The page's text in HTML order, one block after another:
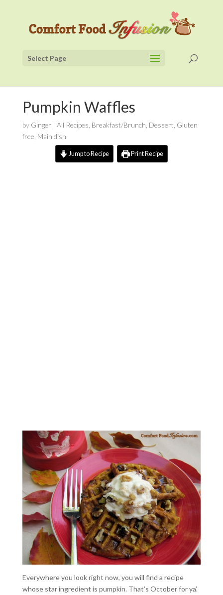
Select Page
Pumpkin Waffles
by Ginger | All Recipes Breakfast/Brunch Dessert Gluten
free Main dish
Jump to Recipe Print Recipe
Everywhere you look right now, you will find a recipe
whose star ingredient is pumpkin. That’s October for ya’.